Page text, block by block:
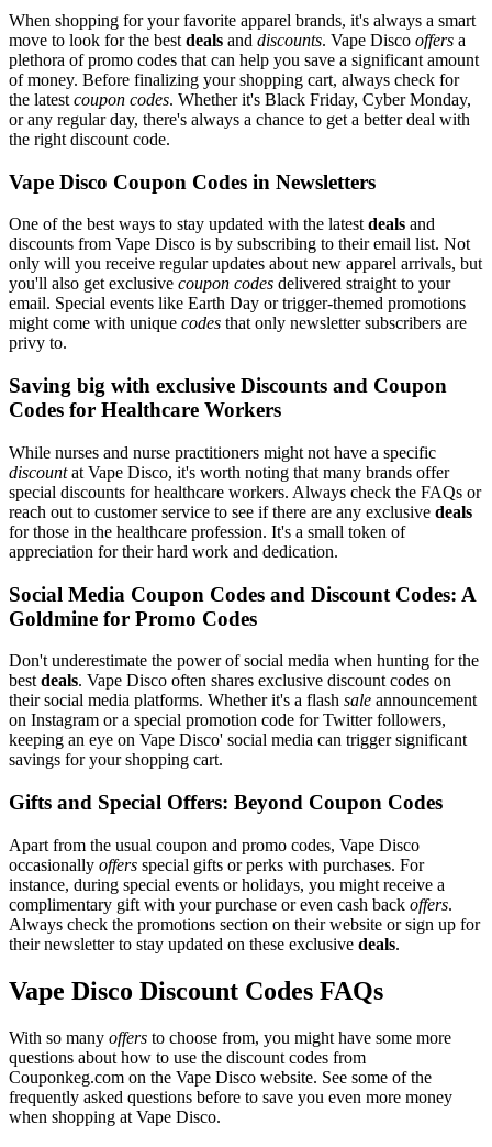
When shopping for your favorite apparel brands, it's always a smart
move to look for the best deals and discounts. Vape Disco offers a
plethora of promo codes that can help you save a significant amount
of money. Before finalizing your shopping cart, always check for
the latest coupon codes. Whether it's Black Friday, Cyber Monday,
or any regular day, there's always a chance to get a better deal with
the right discount code.
Vape Disco Coupon Codes in Newsletters
One of the best ways to stay updated with the latestdeals and
discounts from Vape Disco is by subscribing to their email list. Not
only will you receive regular updates about new apparel arrivals, but
you'll also get exclusive coupon codes delivered straight to your
email. Special events like Earth Day or trigger-themed promotions
might come with unique codes that only newsletter subscribers are
privy to.
Saving big with exclusive Discounts and Coupon
Codes for Healthcare Workers
While nurses and nurse practitioners might not have a specific
discountat Vape Disco, it's worth noting that many brands offer
special discounts for healthcare workers. Always check the FAQs or
reach out to customer service to see if there are any exclusive deals
for those in the healthcare profession. It's a small token of
appreciation for their hard work and dedication.
Social Media Coupon Codes and Discount Codes: A
Goldmine for Promo Codes
Don't underestimate the power of social media when hunting for the
best deals. Vape Disco often shares exclusive discount codes on
their social media platforms. Whether it's a flash sale announcement
on Instagram or a special promotion code for Twitter followers,
keeping an eye on Vape Disco' social media can trigger significant
savings for your shopping cart.
Gifts and Special Offers: Beyond Coupon Codes
Apart from the usual coupon and promo codes, Vape Disco
occasionally offers special gifts or perks with purchases. For
instance, during special events or holidays, you might receive a
complimentary gift with your purchase or even cash back offers.
Always check the promotions section on their website or sign up for
their newsletter to stay updated on these exclusive deals.
Vape Disco Discount Codes FAQs
With so many offers to choose from, you might have some more
questions about how to use the discount codes from
Couponkeg.com on the Vape Disco website. See some of the
frequently asked questions before to save you even more money
when shopping at Vape Disco.